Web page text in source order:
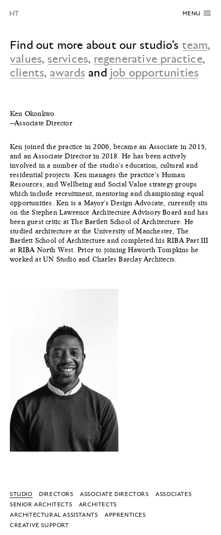
MENU
Find out more about our studio’s team,
values, services, regenerative practice,
clients, awards and job opportunities
Ken Okonkwo
—Associate Director
Ken joined the practice in 2006, became an Associate in 2015,
and an Associate Director in 2018. He has been actively
involved in a number of the studio's education, cultural and
residential projects. Ken manages the practice’s Human
Resources, and Wellbeing and Social Value strategy groups
which include recruitment, mentoring and championing equal
opportunities. Ken is a Mayor's Design Advocate, currently sits
on the Stephen Lawrence Architecture Advisory Board and has
been guest critic at The Bartlett School of Architecture. He
studied architecture at the University of Manchester, The
Bartlett School of Architecture and completed his RIBA Part III
at RIBA North West. Prior to joining Haworth Tompkins he
worked at UN Studio and Charles Barclay Architects.
STUDIO DIRECTORS ASSOCIATE DIRECTORS
ASSOCIATES
SENIOR ARCHITECTS
ARCHITECTS
ARCHITECTURAL ASSISTANTS
APPRENTICES
CREATIVE SUPPORT